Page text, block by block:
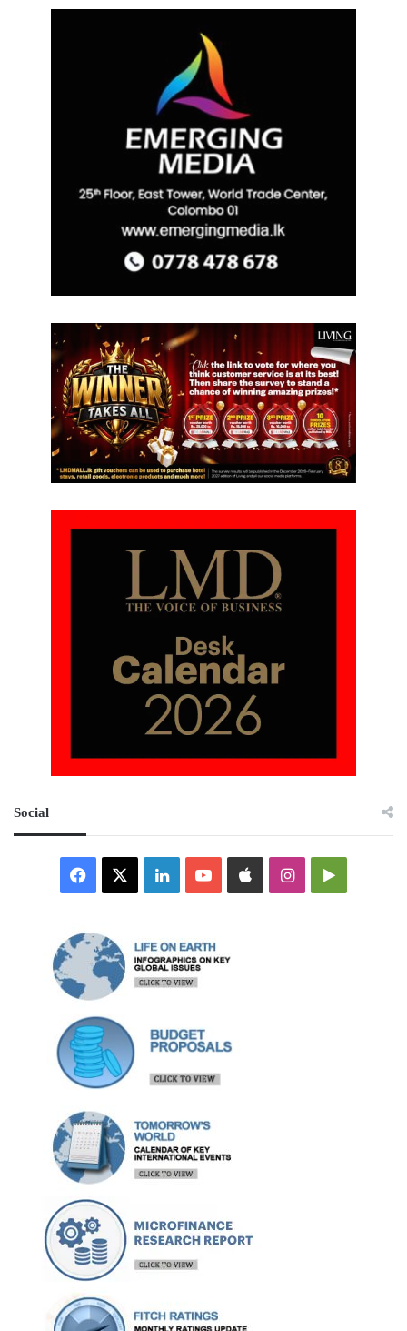
Social
Facebook LinkedInYouTubeAppleInstagramGoogle